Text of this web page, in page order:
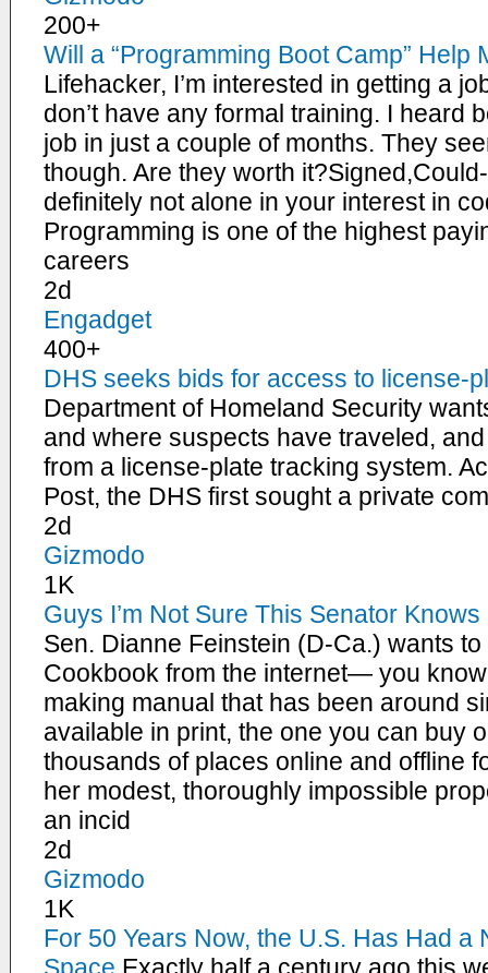
200+
Will a “Programming Boot Camp” Help
Lifehacker, I’m interested in getting a
don’t have any formal training. I heard
job in just a couple of months. They
though. Are they worth
definitely not alone in your interest in
Programming is one of the highest
careers
2d
Engadget
400+
DHS seeks bids for access to license-
Department of Homeland Security
and where suspects have traveled,
from a license-plate tracking system.
Post, the DHS first sought a private
2d
Gizmodo
1K
Guys I’m Not Sure This Senator
Sen. Dianne Feinstein (D-Ca.) wants
Cookbook from the internet— you
making manual that has been around
available in print, the one you can buy
thousands of places online and offline
her modest, thoroughly impossible
an incid
2d
Gizmodo
1K
For 50 Years Now, the U.S. Has Had a